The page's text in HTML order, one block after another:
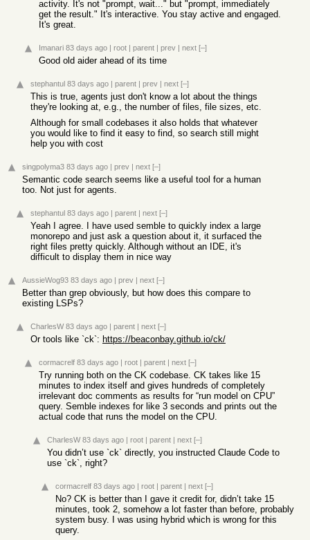
activity. It's not "prompt, wait..." but "prompt, immediately
get the result." It's interactive. You stay active and engaged.
It's great.
Imanari 83 days ago | root | parent | prev | next [–]
Good old aider ahead of its time
stephantul 83 days ago | parent | prev | next [–]
This is true, agents just don't know a lot about the things
they're looking at, e.g., the number of files, file sizes, etc.
Although for small codebases it also holds that whatever
you would like to find it easy to find, so search still might
help you with cost
singpolyma3 83 days ago | prev | next [–]
Semantic code search seems like a useful tool for a human
too. Not just for agents.
stephantul 83 days ago | parent | next [–]
Yeah I agree. I have used semble to quickly index a large
monorepo and just ask a question about it, it surfaced the
right files pretty quickly. Although without an IDE, it's
difficult to display them in nice way
AussieWog93 83 days ago | prev | next [–]
Better than grep obviously, but how does this compare to
existing LSPs?
CharlesW 83 days ago | parent | next [–]
Or tools like `ck`: https://beaconbay.github.io/ck/
cormacrelf 83 days ago | root | parent | next [–]
Try running both on the CK codebase. CK takes like 15
minutes to index itself and gives hundreds of completely
irrelevant doc comments as results for “run model on CPU”
query. Semble indexes for like 3 seconds and prints out the
actual code that runs the model on the CPU.
CharlesW 83 days ago | root | parent | next [–]
You didn’t use `ck` directly, you instructed Claude Code to
use `ck`, right?
cormacrelf 83 days ago | root | parent | next [–]
No? CK is better than I gave it credit for, didn’t take 15
minutes, took 2, somehow a lot faster than before, probably
system busy. I was using hybrid which is wrong for this
query.